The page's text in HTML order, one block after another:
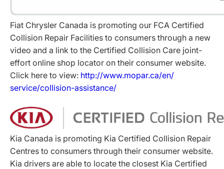
Fiat Chrysler Canada is promoting our FCA Certified
Collision Repair Facilities to consumers through a new
video and a link to the Certified Collision Care joint-
effort online shop locator on their consumer website.
Click here to view: http://www.mopar.ca/en/
service/collision-assistance/
Kia Canada is promoting Kia Certified Collision Repair
Centres to consumers through their consumer website.
Kia drivers are able to locate the closest Kia Certified